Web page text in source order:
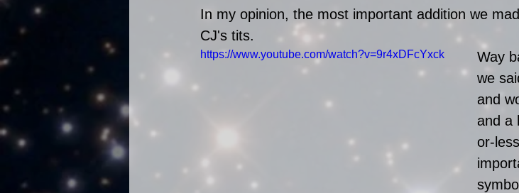
In my opinion, the most important addition we
CJ's tits.
https://www.youtube.com/watch?v=9r4xDFcYxck Way
we
and
and a
or-